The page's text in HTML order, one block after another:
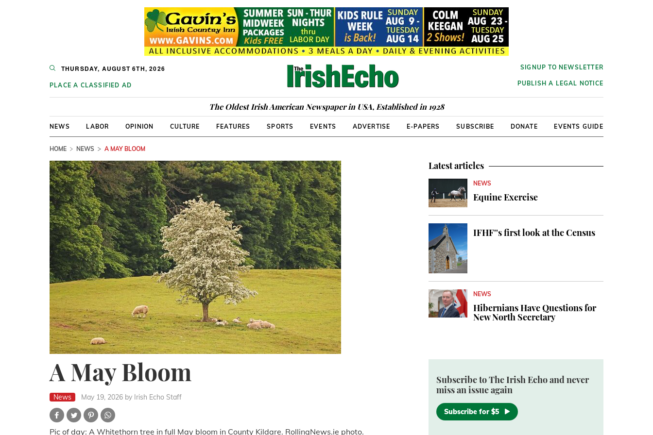
THURSDAY, AUGUST 6TH, 2026
PLACE A CLASSIFIED AD
SIGNUP TO NEWSLETTER
PUBLISH A LEGAL NOTICE
The Oldest Irish American Newspaper in USA, Established in 1928
NEWS LABOR OPINION CULTURE FEATURES SPORTS EVENTS ADVERTISE E-PAPERS SUBSCRIBE DONATE EVENTS GUIDE
HOME NEWS A MAY BLOOM
A May Bloom
News May 19, 2026 by Irish Echo Staff
Pic of day: A Whitethorn tree in full May bloom in County Kildare. RollingNews.ie photo.
Latest articles
NEWS
Equine Exercise
IFHF''s first look at the Census
NEWS
Hibernians Have Questions for
New North Secretary
Subscribe to The Irish Echo and never
miss an issue again
Subscribe for $5